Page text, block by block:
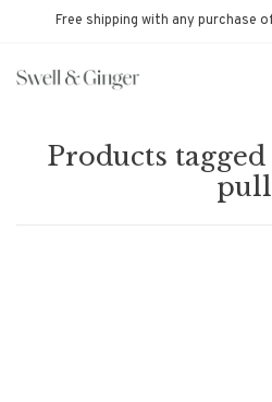
Free shipping with any purchase
Products
pull